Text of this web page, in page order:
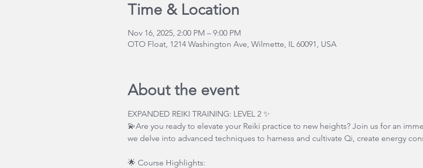
Time & Location
Nov 16, 2025, 2:00 PM – 9:00 PM
OTO Float, 1214 Washington Ave, Wilmette, IL 60091, USA
About the event
EXPANDED REIKI TRAINING: LEVEL 2 ✨
💫Are you ready to elevate your Reiki practice to new heights? Join us for an
we delve into advanced techniques to harness and cultivate Qi, create energy
🌟 Course Highlights: